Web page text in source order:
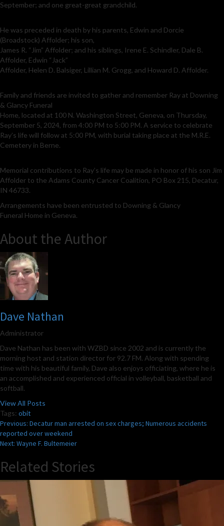
September; and one great-great grandchild.
He was preceded in death by his parents, Edwin and Dorcie
(Broadstock) Affolder; his son,
James R. “Jim” Affolder; and his siblings, Irene E. Schindler, Dale B.
Affolder, Edwin “Jack”
Affolder, Helen D. Balsiger, Lillian M. Grogg, and Howard D. Affolder.
Family and friends are invited to gather and remember Ray at Downing
& Glancy Funeral
Home, located at 100 N. Washington Street, Geneva, on Thursday,
September 5, 2024, from 4:00 PM to 5:00 PM. A service to celebrate
Ray’s life will follow at 5:00 PM, with burial taking place at the M.R.E.
Cemetery in Berne.
Memorial contributions to Ray’s life may be made in honor of his son Jim
Affolder to the Adams County Cancer Coalition, PO Box 215, Decatur,
IN 46733.
Arrangements have been entrusted to Downing & Glancy
Funeral Home in Geneva.
About the Author
Dave Nathan
Administrator
Dave Nathan has been with WZBD since 2002 and is currently the
morning host and station director for 92.7 FM. Along with spending
time with his beautiful family, Dave also enjoys officiating, where he is
an accomplished and experienced official in volleyball, basketball and
softball.
View All Posts
Tags: obit
Post
navigation
Previous: Decatur man arrested on sex charges; Numerous accidents
reported over weekend
Next: Wayne F. Bultemeier
Related Stories